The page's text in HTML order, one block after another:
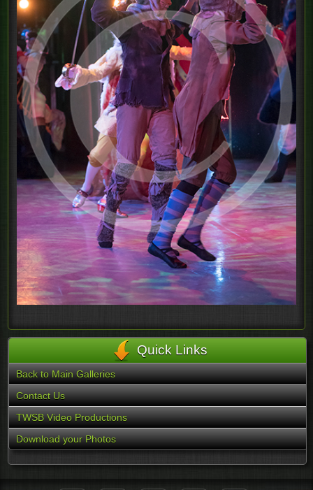
Quick Links
Back to Main Galleries
Contact Us
TWSB Video Productions
Download your Photos